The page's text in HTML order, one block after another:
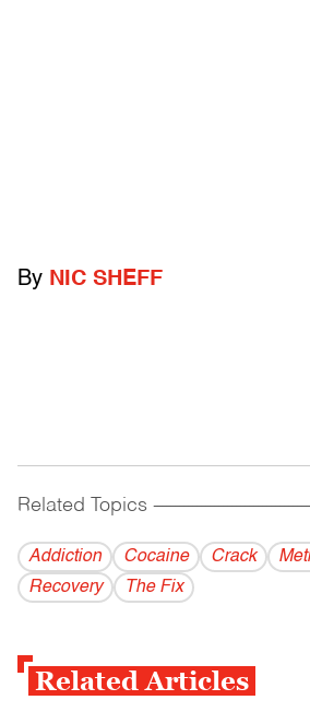
By NIC SHEFF
Related Topics
Addiction Cocaine Crack
Recovery
The Fix
Related Articles